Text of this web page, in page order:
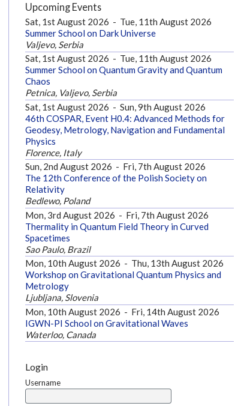
Upcoming Events
Sat, 1st August 2026 - Tue, 11th August 2026
Summer School on Dark Universe
Valjevo, Serbia
Sat, 1st August 2026 - Tue, 11th August 2026
Summer School on Quantum Gravity and Quantum
Chaos
Petnica, Valjevo, Serbia
Sat, 1st August 2026 - Sun, 9th August 2026
46th COSPAR, Event H0.4: Advanced Methods for
Geodesy, Metrology, Navigation and Fundamental
Physics
Florence, Italy
Sun, 2nd August 2026 - Fri, 7th August 2026
The 12th Conference of the Polish Society on
Relativity
Bedlewo, Poland
Mon, 3rd August 2026 - Fri, 7th August 2026
Thermality in Quantum Field Theory in Curved
Spacetimes
Sao Paulo, Brazil
Mon, 10th August 2026 - Thu, 13th August 2026
Workshop on Gravitational Quantum Physics and
Metrology
Ljubljana, Slovenia
Mon, 10th August 2026 - Fri, 14th August 2026
IGWN-PI School on Gravitational Waves
Waterloo, Canada
Login
Username